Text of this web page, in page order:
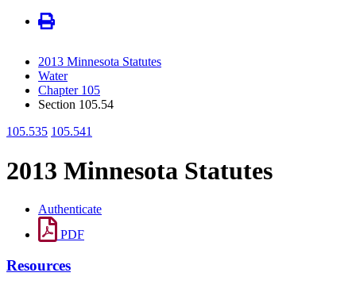
2013 Minnesota Statutes
Water
Chapter 105
Section 105.54
105.535 105.541
2013 Minnesota Statutes
Authenticate
PDF
Resources